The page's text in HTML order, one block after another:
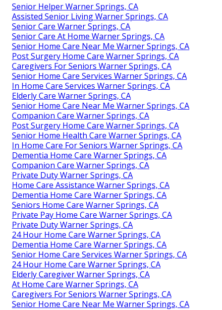
Senior Helper Warner Springs, CA
Assisted Senior Living Warner Springs, CA
Senior Care Warner Springs, CA
Senior Care At Home Warner Springs, CA
Senior Home Care Near Me Warner Springs, CA
Post Surgery Home Care Warner Springs, CA
Caregivers For Seniors Warner Springs, CA
Senior Home Care Services Warner Springs, CA
In Home Care Services Warner Springs, CA
Elderly Care Warner Springs, CA
Senior Home Care Near Me Warner Springs, CA
Companion Care Warner Springs, CA
Post Surgery Home Care Warner Springs, CA
Senior Home Health Care Warner Springs, CA
In Home Care For Seniors Warner Springs, CA
Dementia Home Care Warner Springs, CA
Companion Care Warner Springs, CA
Private Duty Warner Springs, CA
Home Care Assistance Warner Springs, CA
Dementia Home Care Warner Springs, CA
Seniors Home Care Warner Springs, CA
Private Pay Home Care Warner Springs, CA
Private Duty Warner Springs, CA
24 Hour Home Care Warner Springs, CA
Dementia Home Care Warner Springs, CA
Senior Home Care Services Warner Springs, CA
24 Hour Home Care Warner Springs, CA
Elderly Caregiver Warner Springs, CA
At Home Care Warner Springs, CA
Caregivers For Seniors Warner Springs, CA
Senior Home Care Near Me Warner Springs, CA